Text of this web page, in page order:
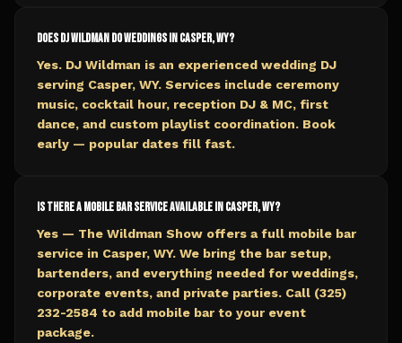
Does DJ Wildman do weddings in Casper, WY?
Yes. DJ Wildman is an experienced wedding DJ
serving Casper, WY. Services include ceremony
music, cocktail hour, reception DJ & MC, first
dance, and custom playlist coordination. Book
early — popular dates fill fast.
Is there a mobile bar service available in Casper, WY?
Yes — The Wildman Show offers a full mobile bar
service in Casper, WY. We bring the bar setup,
bartenders, and everything needed for weddings,
corporate events, and private parties. Call (325)
232-2584 to add mobile bar to your event
package.